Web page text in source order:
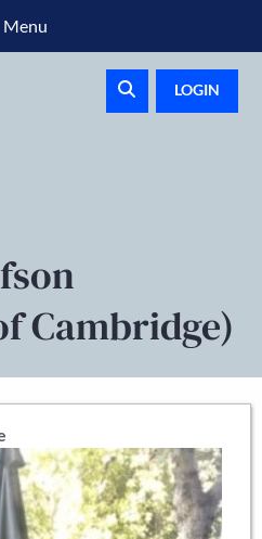
LOGIN
Cambridge)
Menu